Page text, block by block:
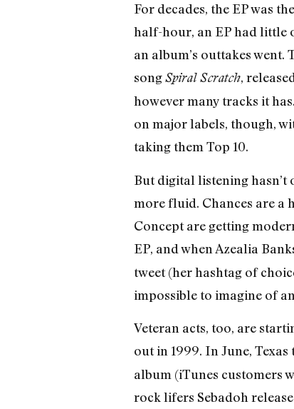
For decades, the EP was
half-hour, an EP had little
an album’s outtakes
songSpiral Scratch,
however many tracks it
on major labels, though,
taking them Top 10.
But digital listening
more fluid. Chances are a
Concept are getting
EP, and when Azealia
tweet (her hashtag of
impossible to imagine of
Veteran acts, too, are
out in 1999. In June,
album (iTunes customers
rock lifers Sebadoh